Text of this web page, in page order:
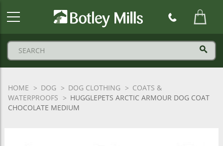
HOME DOG DOG CLOTHING
COATS &
WATERPROOFS
HUGGLEPETS ARCTIC ARMOUR DOG COAT
CHOCOLATE MEDIUM